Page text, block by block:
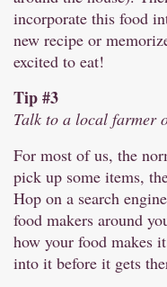
incorporate this food
new recipe or
excited to eat!
Tip #3
Talk to a local farmer
For most of us, the
pick up some items,
Hop on a search
food makers around
how your food makes
into it before it gets